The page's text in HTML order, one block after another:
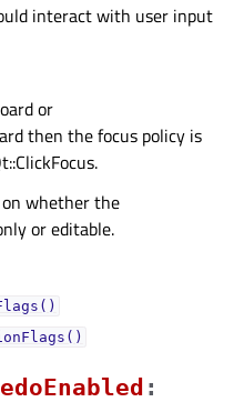
interact with user input
or
then the focus policy is
whether the
or editable.
: